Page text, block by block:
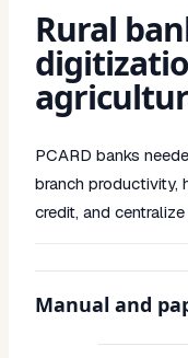
Rural
PCARD banks
branch productivity,
credit, and
Manual and